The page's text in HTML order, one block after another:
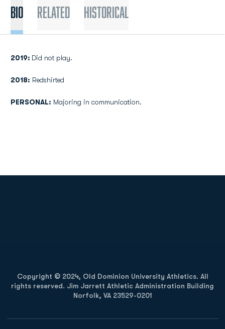
Bio Related Historical
2019: Did not play.
2018: Redshirted
PERSONAL: Majoring in communication.
Copyright © 2024, Old Dominion University Athletics. All
rights reserved. Jim Jarrett Athletic Administration Building
Norfolk, VA 23529-0201